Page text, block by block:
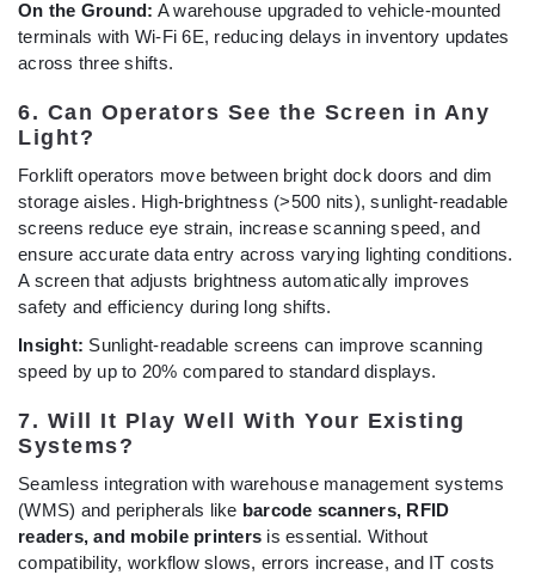
On the Ground: A warehouse upgraded to vehicle-mounted
terminals with Wi-Fi 6E, reducing delays in inventory updates
across three shifts.
6. Can Operators See the Screen in Any
Light?
Forklift operators move between bright dock doors and dim
storage aisles. High-brightness (>500 nits), sunlight-readable
screens reduce eye strain, increase scanning speed, and
ensure accurate data entry across varying lighting conditions.
A screen that adjusts brightness automatically improves
safety and efficiency during long shifts.
Insight: Sunlight-readable screens can improve scanning
speed by up to 20% compared to standard displays.
7. Will It Play Well With Your Existing
Systems?
Seamless integration with warehouse management systems
(WMS) and peripherals like barcode scanners, RFID
readers, and mobile printers is essential. Without
compatibility, workflow slows, errors increase, and IT costs